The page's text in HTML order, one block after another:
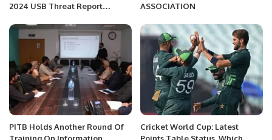
2024 USB Threat Report
Cybersecurity Risks.
ASSOCIATION
PITB Holds Another Round Of
Cricket World Cup: Latest